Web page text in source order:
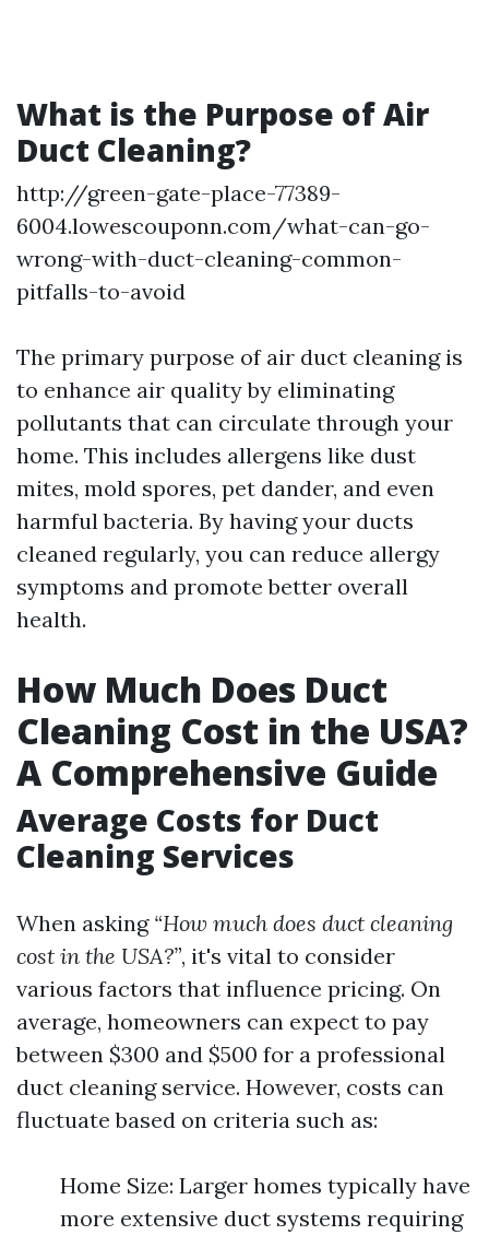
What is the Purpose of Air
Duct Cleaning?
http://green-gate-place-77389-
6004.lowescouponn.com/what-can-go-
wrong-with-duct-cleaning-common-
pitfalls-to-avoid
The primary purpose of air duct cleaning is
to enhance air quality by eliminating
pollutants that can circulate through your
home. This includes allergens like dust
mites, mold spores, pet dander, and even
harmful bacteria. By having your ducts
cleaned regularly, you can reduce allergy
symptoms and promote better overall
health.
How Much Does Duct
Cleaning Cost in the USA?
A Comprehensive Guide
Average Costs for Duct
Cleaning Services
When asking “How much does duct cleaning
cost in the USA?”, it's vital to consider
various factors that influence pricing. On
average, homeowners can expect to pay
between $300 and $500 for a professional
duct cleaning service. However, costs can
fluctuate based on criteria such as:
Home Size: Larger homes typically have
more extensive duct systems requiring